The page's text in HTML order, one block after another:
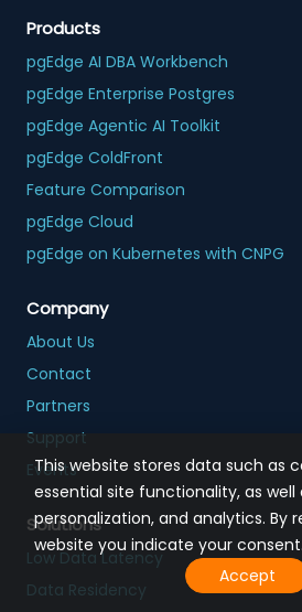
This website stores data such as
essential site functionality, as well
personalization, and analytics. By
website you indicate your consent.
Accept
Products
pgEdge AI DBA Workbench
pgEdge Enterprise Postgres
pgEdge Agentic AI Toolkit
pgEdge ColdFront
Feature Comparison
pgEdge Cloud
pgEdge on Kubernetes with CNPG
Company
About Us
Contact
Partners
Support
Events
Solutions
Low Data Latency
Data Residency